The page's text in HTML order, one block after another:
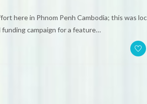
here in Phnom Penh Cambodia; this was
funding campaign for a feature…